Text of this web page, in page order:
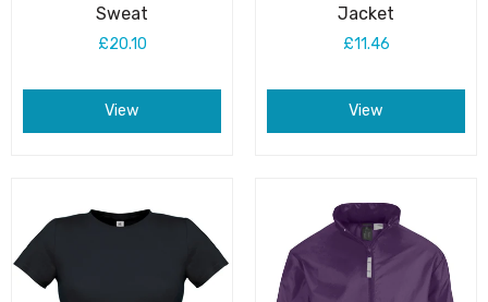
Sweat
£20.10
View
Jacket
£11.46
View